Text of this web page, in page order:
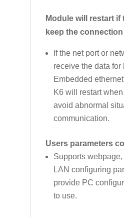
Module will restart if
keep the
If the net port or
receive the data for
Embedded
K6 will restart
avoid abnormal
communication.
Users parameters
Supports
LAN configuring
provide PC
to use.